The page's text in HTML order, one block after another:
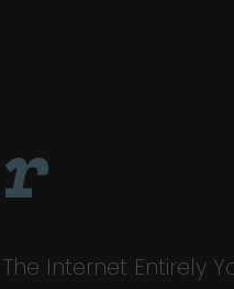
Internet Entirely